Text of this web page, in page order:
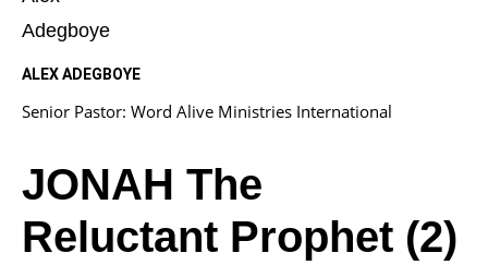
ALEX ADEGBOYE
Senior Pastor: Word Alive Ministries International
JONAH The
Reluctant Prophet (2)